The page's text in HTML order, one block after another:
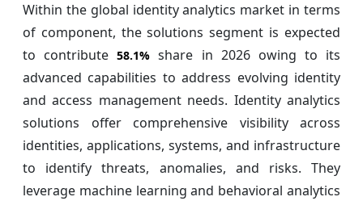
Within the global identity analytics market in terms
of component, the solutions segment is expected
to contribute58.1% share in 2026 owing to its
advanced capabilities to address evolving identity
and access management needs. Identity analytics
solutions offer comprehensive visibility across
identities, applications, systems, and infrastructure
to identify threats, anomalies, and risks. They
leverage machine learning and behavioral analytics